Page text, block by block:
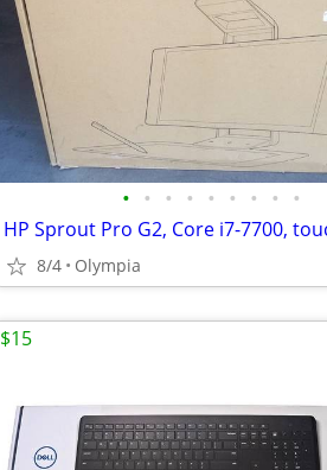
• • • • • • • • •
8/4 Olympia
$15